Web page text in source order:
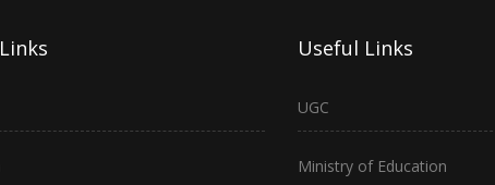
Useful Links
UGC
Ministry of Education